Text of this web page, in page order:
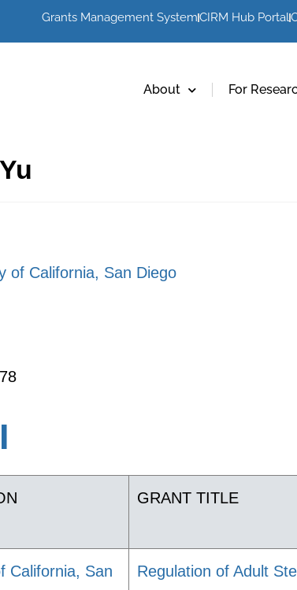
Grants Management SystemCIRM Hub Portal
About For
of California, San Diego
GRANT TITLE
California, San
Regulation of Adult